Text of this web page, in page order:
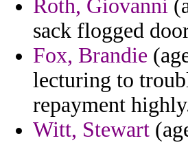
Roth, Giovanni
sack flogged
Fox, Brandie
lecturing to
repayment
Witt, Stewart